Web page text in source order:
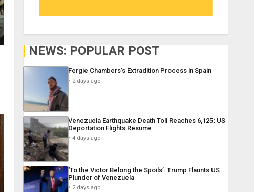
NEWS: POPULAR POST
Fergie Chambers’s Extradition Process in Spain
2 days ago
Venezuela Earthquake Death Toll Reaches 6,125; US
Deportation Flights Resume
4 days ago
‘To the Victor Belong the Spoils’: Trump Flaunts US
Plunder of Venezuela
2 days ago